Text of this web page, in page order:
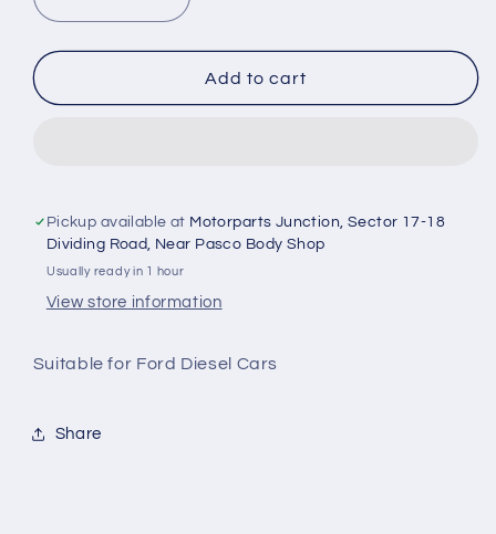
quantity
for
Ecosport
-
Ford
quantity
for
Ford
Ecosport
-
Ford
Add to cart
Pickup available at Motorparts Junction, Sector 17-18
Dividing Road, Near Pasco Body Shop
Usually ready in 1 hour
View store information
Suitable for Ford Diesel Cars
Share